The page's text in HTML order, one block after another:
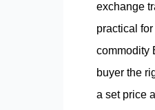
exchange
practical
commodity
buyer the
a set price